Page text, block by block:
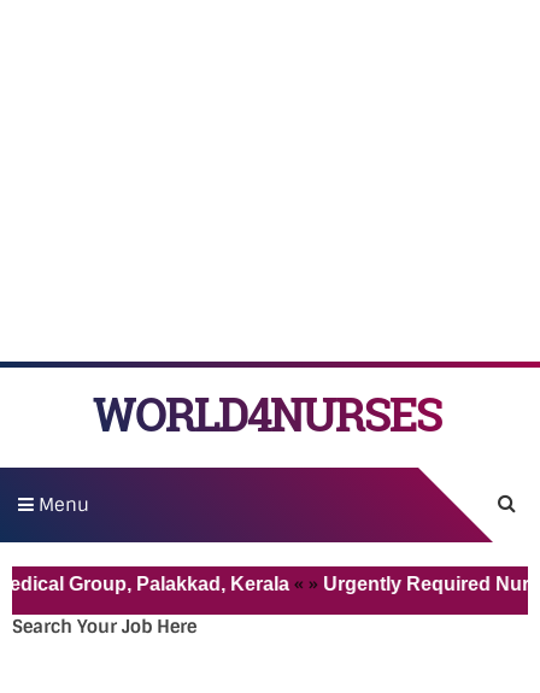
WORLD4NURSES
Menu
Palakkad, Kerala « »Urgently Required Nurses for
Search Your Job Here